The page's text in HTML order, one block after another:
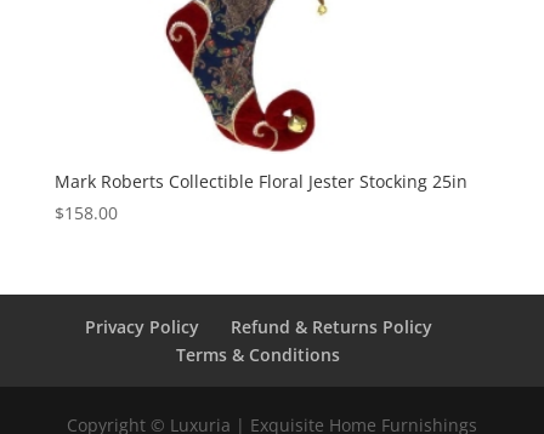
Mark Roberts Collectible Floral Jester Stocking 25in
$158.00
Privacy Policy
Refund & Returns Policy
Terms & Conditions
Copyright © Luxuria | Exquisite Home Furnishings